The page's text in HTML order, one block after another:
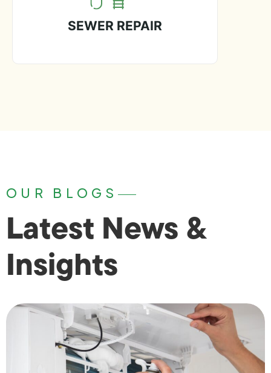
SEWER REPAIR
OUR BLOGS
Latest News &
Insights